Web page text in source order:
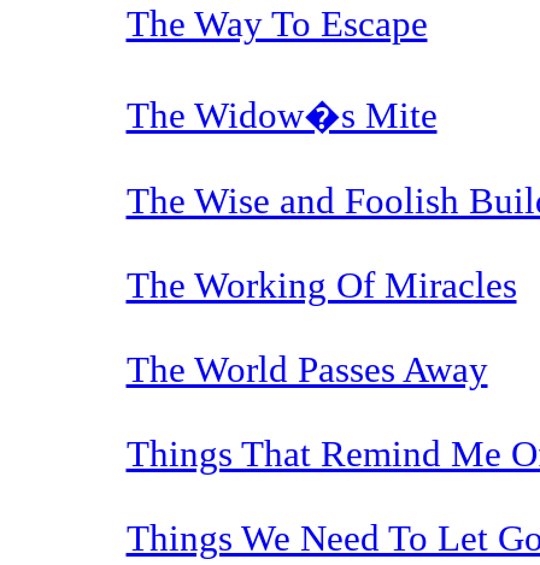
The Way To Escape
The Widow�s Mite
The Wise and Foolish
The Working Of Miracles
The World Passes Away
Things That Remind Me
Things We Need To Let